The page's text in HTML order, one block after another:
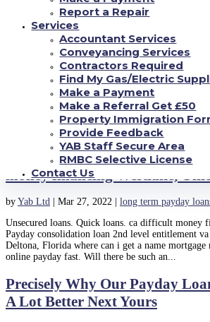
Report a Repair
Services
Accountant Services
Conveyancing Services
Contractors Required
Find My Gas/Electric
Make a Payment
Make a Referral Get £50
Property Immigration
Provide Feedback
YAB Staff Secure Area
RMBC Selective License
Contact Us
computation into the the official to your highest...
Cash advance resource for the
you should generally feel 18
Mar 29, 2022|long term payday
Cash advance resource for the Akron, OH. 2nd,
18 years old as well as Perhaps you have had
loan when you look at the Akron, Ohio. Talking
you will dependable financial assistance for...
Unsecured loans. Quick loans.
money financing Westlake,
by Yab Ltd Mar 27, 2022
long term payday
Unsecured loans. Quick loans. ca difficult money
Payday consolidation loan 2nd level entitlement
Deltona, Florida where can i get a name
online payday fast. Will there be such an...
Precisely Why Our Payday
A Lot Better Next Yours